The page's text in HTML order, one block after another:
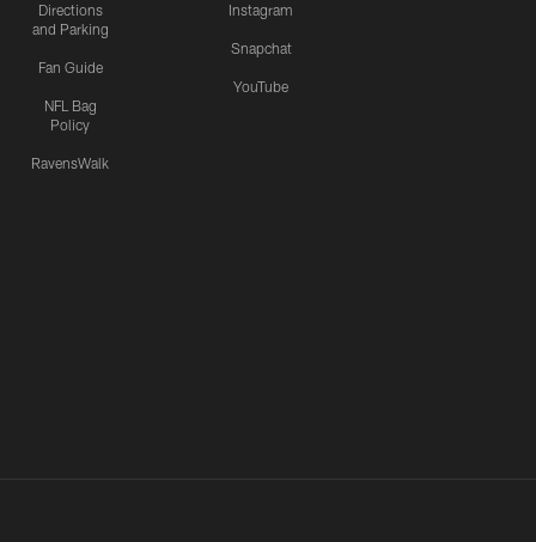
Directions
and Parking
Fan Guide
NFL Bag
Policy
RavensWalk
Instagram
Snapchat
YouTube